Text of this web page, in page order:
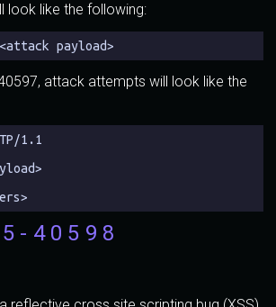
look like the following:
payload>
attack attempts will look like the
1.1
40598